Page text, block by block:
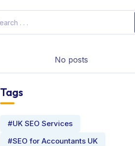
No posts
Tags
#UK SEO Services
#SEO for Accountants UK